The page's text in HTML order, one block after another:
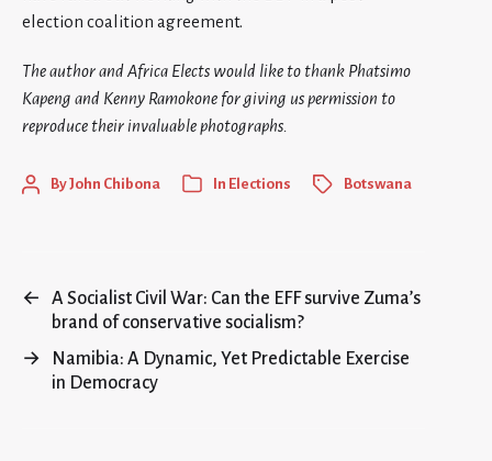
election coalition agreement.
The author and Africa Elects would like to thank Phatsimo
Kapeng and Kenny Ramokone for giving us permission to
reproduce their invaluable photographs.
ByJohn Chibona In Elections Botswana
←
A Socialist Civil War: Can the EFF survive Zuma’s
brand of conservative socialism?
→
Namibia: A Dynamic, Yet Predictable Exercise
in Democracy